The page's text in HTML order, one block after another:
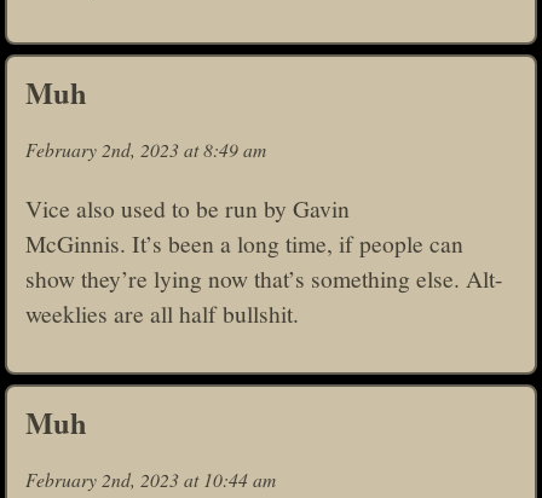
Muh
February 2nd, 2023 at 8:49 am
Vice also used to be run by Gavin
McGinnis. It’s been a long time, if people can
show they’re lying now that’s something else. Alt-
weeklies are all half bullshit.
Muh
February 2nd, 2023 at 10:44 am